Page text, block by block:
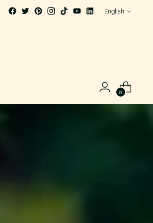
Language
English
0